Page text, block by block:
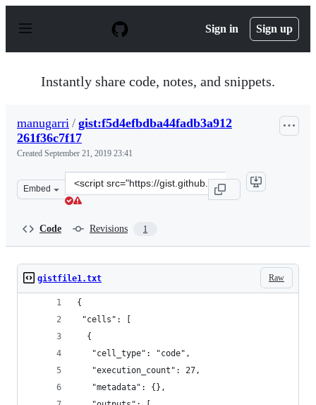
p
Sign in Sign up
Instantly share code, notes, and snippets.
manugarri / gist:f5d4efbdba44fadb3a912
261f36c7f17
Created September 21, 2019 23:41
Embed
Clone
this
Code Revisions 1
Raw
gistfile1.txt
{
"cells": [
  {
   "cell_type": "code",
   "execution_count": 27,
   "metadata": {},